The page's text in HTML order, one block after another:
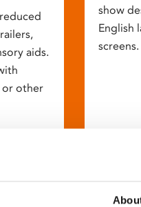
aids.
or other
show
English
screens.